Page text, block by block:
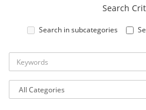
Search
Search in subcategories